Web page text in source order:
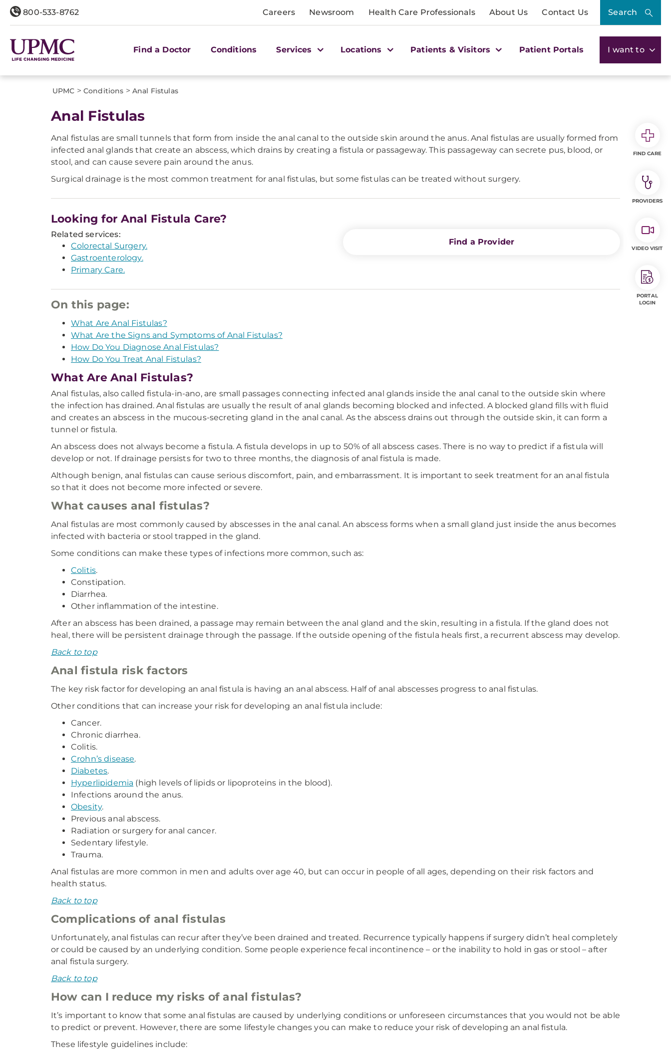
800-533-8762 Careers Newsroom Health Care Professionals About Us Contact Us Search
Find a Doctor Conditions Services Locations Patients & Visitors Patient Portals I want to
UPMC > Conditions > Anal Fistulas
Anal Fistulas
Anal fistulas are small tunnels that form from inside the anal canal to the outside skin around the anus. Anal fistulas are usually formed from
infected anal glands that create an abscess, which drains by creating a fistula or passageway. This passageway can secrete pus, blood, or
stool, and can cause severe pain around the anus.
Surgical drainage is the most common treatment for anal fistulas, but some fistulas can be treated without surgery.
Looking for Anal Fistula Care?
Related services:
Colorectal Surgery.
Gastroenterology.
Primary Care.
Find a Provider
On this page:
What Are Anal Fistulas?
What Are the Signs and Symptoms of Anal Fistulas?
How Do You Diagnose Anal Fistulas?
How Do You Treat Anal Fistulas?
What Are Anal Fistulas?
Anal fistulas, also called fistula-in-ano, are small passages connecting infected anal glands inside the anal canal to the outside skin where
the infection has drained. Anal fistulas are usually the result of anal glands becoming blocked and infected. A blocked gland fills with fluid
and creates an abscess in the mucous-secreting gland in the anal canal. As the abscess drains out through the outside skin, it can form a
tunnel or fistula.
An abscess does not always become a fistula. A fistula develops in up to 50% of all abscess cases. There is no way to predict if a fistula will
develop or not. If drainage persists for two to three months, the diagnosis of anal fistula is made.
Although benign, anal fistulas can cause serious discomfort, pain, and embarrassment. It is important to seek treatment for an anal fistula
so that it does not become more infected or severe.
What causes anal fistulas?
Anal fistulas are most commonly caused by abscesses in the anal canal. An abscess forms when a small gland just inside the anus becomes
infected with bacteria or stool trapped in the gland.
Some conditions can make these types of infections more common, such as:
Colitis.
Constipation.
Diarrhea.
Other inflammation of the intestine.
After an abscess has been drained, a passage may remain between the anal gland and the skin, resulting in a fistula. If the gland does not
heal, there will be persistent drainage through the passage. If the outside opening of the fistula heals first, a recurrent abscess may develop.
Back to top
Anal fistula risk factors
The key risk factor for developing an anal fistula is having an anal abscess. Half of anal abscesses progress to anal fistulas.
Other conditions that can increase your risk for developing an anal fistula include:
Cancer.
Chronic diarrhea.
Colitis.
Crohn’s disease.
Diabetes.
Hyperlipidemia (high levels of lipids or lipoproteins in the blood).
Infections around the anus.
Obesity.
Previous anal abscess.
Radiation or surgery for anal cancer.
Sedentary lifestyle.
Trauma.
Anal fistulas are more common in men and adults over age 40, but can occur in people of all ages, depending on their risk factors and
health status.
Back to top
Complications of anal fistulas
Unfortunately, anal fistulas can recur after they’ve been drained and treated. Recurrence typically happens if surgery didn’t heal completely
or could be caused by an underlying condition. Some people experience fecal incontinence – or the inability to hold in gas or stool – after
anal fistula surgery.
Back to top
How can I reduce my risks of anal fistulas?
It’s important to know that some anal fistulas are caused by underlying conditions or unforeseen circumstances that you would not be able
to predict or prevent. However, there are some lifestyle changes you can make to reduce your risk of developing an anal fistula.
These lifestyle guidelines include:
FIND CARE
PROVIDERS
VIDEO VISIT
PORTAL
LOGIN